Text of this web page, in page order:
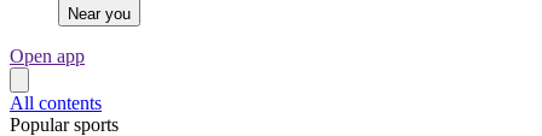
Near you
Open app
All contents
Popular sports